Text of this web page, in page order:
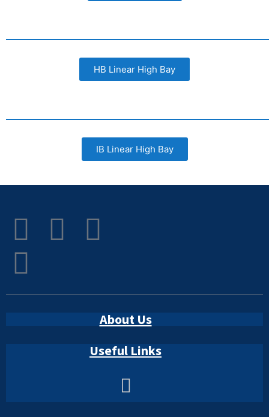
HB Linear High Bay
IB Linear High Bay
About Us
Useful Links